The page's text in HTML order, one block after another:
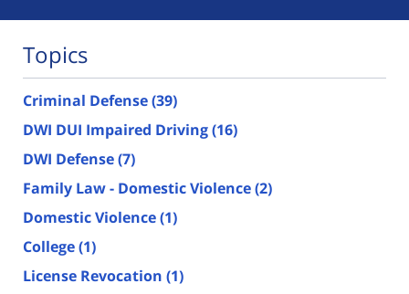
Topics
Criminal Defense(39)
DWI DUI Impaired Driving(16)
DWI Defense(7)
Family Law - Domestic Violence(2)
Domestic Violence(1)
College(1)
License Revocation (1)